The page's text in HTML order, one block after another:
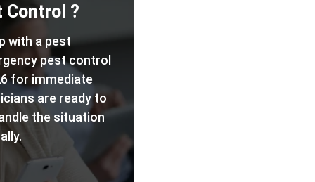
Control ?
with a pest
pest control
for immediate
are ready to
the situation